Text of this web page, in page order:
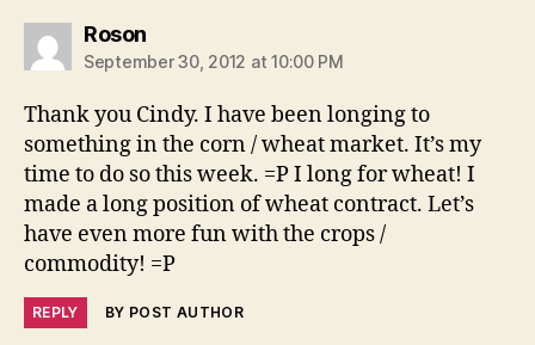
Rosonsays:
September 30, 2012 at 10:00 PM
Thank you Cindy. I have been longing to
something in the corn / wheat market. It’s my
time to do so this week. =P I long for wheat! I
made a long position of wheat contract. Let’s
have even more fun with the crops /
commodity! =P
REPLY BY POST AUTHOR